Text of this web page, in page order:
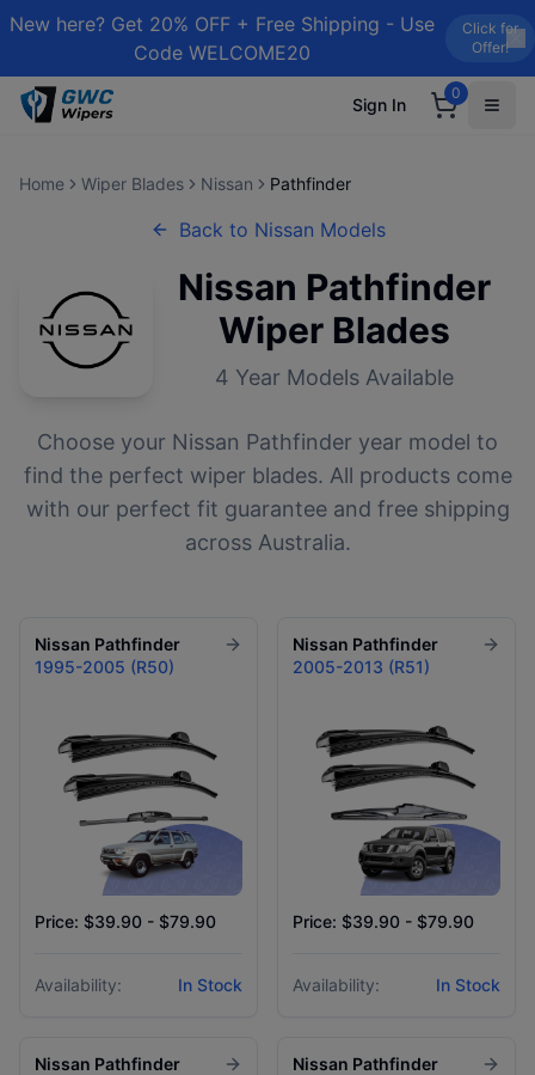
New here? Get 20% OFF + Free Shipping - Use
Code WELCOME20
Click for
Offer!
Sign In
0
Home Wiper Blades Nissan Pathfinder
Back to Nissan Models
Nissan Pathfinder
Wiper Blades
4 Year Models Available
Choose your Nissan Pathfinder year model to
find the perfect wiper blades. All products come
with our perfect fit guarantee and free shipping
across Australia.
Nissan Pathfinder
1995-2005 (R50)
Price: $39.90 - $79.90
Availability: In Stock
Nissan Pathfinder
2005-2013 (R51)
Price: $39.90 - $79.90
Availability: In Stock
Nissan Pathfinder
Nissan Pathfinder